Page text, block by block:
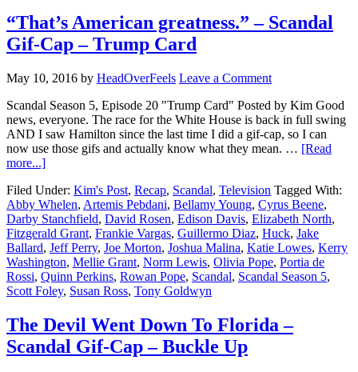
“That’s American greatness.” – Scandal
Gif-Cap – Trump Card
May 10, 2016 by HeadOverFeels Leave a Comment
Scandal Season 5, Episode 20 "Trump Card" Posted by Kim Good
news, everyone. The race for the White House is back in full swing
AND I saw Hamilton since the last time I did a gif-cap, so I can
now use those gifs and actually know what they mean. … [Read
more...]
Filed Under: Kim's Post, Recap, Scandal, Television Tagged With:
Abby Whelen, Artemis Pebdani, Bellamy Young, Cyrus Beene,
Darby Stanchfield, David Rosen, Edison Davis, Elizabeth North,
Fitzgerald Grant, Frankie Vargas, Guillermo Diaz, Huck, Jake
Ballard, Jeff Perry, Joe Morton, Joshua Malina, Katie Lowes, Kerry
Washington, Mellie Grant, Norm Lewis, Olivia Pope, Portia de
Rossi, Quinn Perkins, Rowan Pope, Scandal, Scandal Season 5,
Scott Foley, Susan Ross, Tony Goldwyn
The Devil Went Down To Florida –
Scandal Gif-Cap – Buckle Up